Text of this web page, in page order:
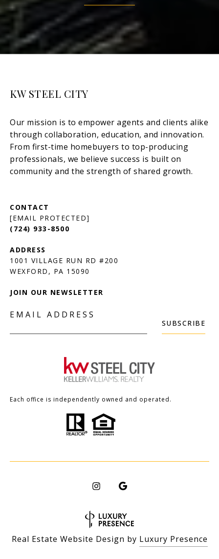
KW STEEL CITY
[EMAIL PROTECTED]
(724) 933-8500
1001 VILLAGE RUN RD #200
JOIN OUR NEWSLETTER
EMAIL ADDRESS
SUBSCRIBE
Each office is independently owned and operated.
Real Estate Website Design by Luxury Presence